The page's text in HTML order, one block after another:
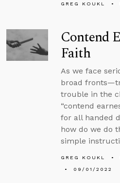
GREG KOUKL
Contend
Faith
As we face
broad
trouble in the
“contend
for all handed
how do we do
simple
GREG KOUKL
09/01/2022